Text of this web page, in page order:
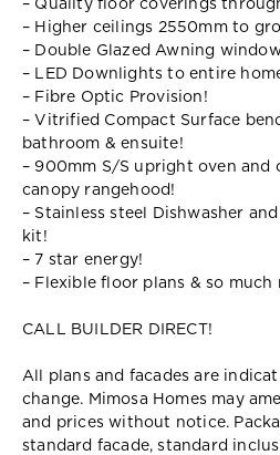
– Quality floor coverings
– Higher ceilings 2550mm to
– Double Glazed Awning
– LED Downlights to entire
– Fibre Optic Provision!
– Vitrified Compact Surface
bathroom & ensuite!
– 900mm S/S upright oven and
canopy rangehood!
– Stainless steel Dishwasher
kit!
– 7 star energy!
– Flexible floor plans & so much
CALL BUILDER DIRECT!
All plans and facades are
change. Mimosa Homes may
and prices without notice.
standard facade, standard